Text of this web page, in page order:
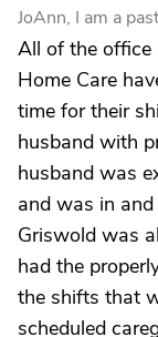
JoAnn, I am a
All of the office
Home Care
time for their
husband with
husband was
and was in
Griswold was
had the
the shifts that
scheduled